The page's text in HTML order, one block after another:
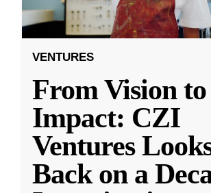
VENTURES
From Vision to
Impact: CZI
Ventures
Back on a